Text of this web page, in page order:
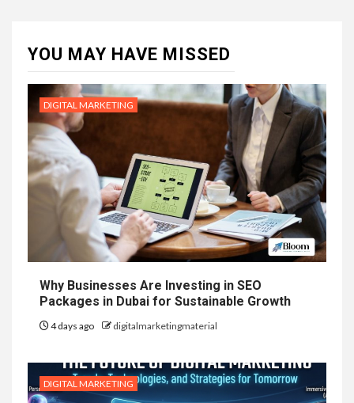
YOU MAY HAVE MISSED
DIGITAL MARKETING
Why Businesses Are Investing in SEO
Packages in Dubai for Sustainable Growth
4 days ago digitalmarketingmaterial
DIGITAL MARKETING